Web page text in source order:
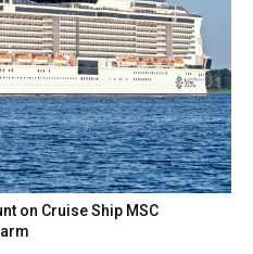
on Cruise Ship MSC